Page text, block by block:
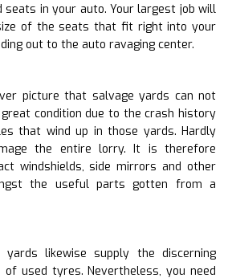
seats in your auto. Your largest job will
of the seats that fit right into your
out to the auto ravaging center.
picture that salvage yards can not
condition due to the crash history
that wind up in those yards. Hardly
the entire lorry. It is therefore
windshields, side mirrors and other
the useful parts gotten from a
yards likewise supply the discerning
used tyres. Nevertheless, you need